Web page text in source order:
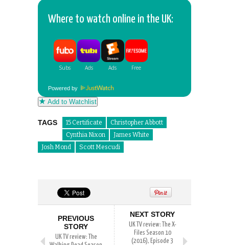
Where to watch online in the UK:
Powered by
Add to Watchlist
TAGS 15 Certificate
Christopher Abbott
Cynthia Nixon
James White
Josh Mond
Scott Mescudi
PREVIOUS
STORY
UK TV review: The
NEXT STORY
UK TV review: The X-
Files Season 10
(2016), Episode 3